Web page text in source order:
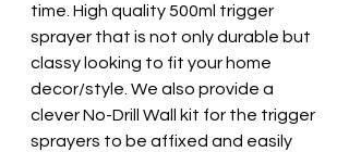
time. High quality 500ml trigger
sprayer that is not only durable but
classy looking to fit your home
decor/style. We also provide a
clever No-Drill Wall kit for the trigger
sprayers to be affixed and easily